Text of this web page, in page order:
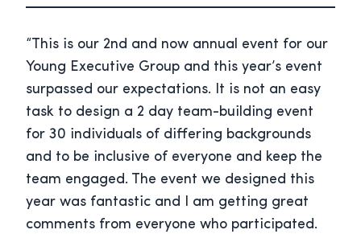
“This is our 2nd and now annual event for our
Young Executive Group and this year’s event
surpassed our expectations. It is not an easy
task to design a 2 day team-building event
for 30 individuals of differing backgrounds
and to be inclusive of everyone and keep the
team engaged. The event we designed this
year was fantastic and I am getting great
comments from everyone who participated.